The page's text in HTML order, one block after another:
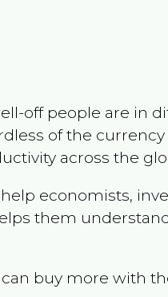
off people are in
of the
across the
economists,
them
buy more with